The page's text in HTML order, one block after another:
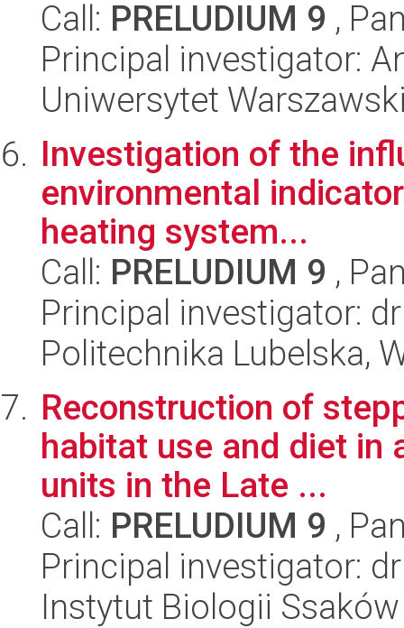
Call: PRELUDIUM 9 ,
Principal investigator:
Uniwersytet
Investigation of the
environmental
heating system...
Call: PRELUDIUM 9 ,
Principal investigator:
Politechnika Lubelska,
Reconstruction of
habitat use and diet in
units in the Late ...
Call: PRELUDIUM 9 ,
Principal investigator:
Instytut Biologii Ssaków